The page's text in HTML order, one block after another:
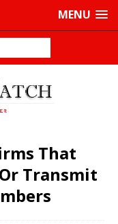
MENU
That
Transmit